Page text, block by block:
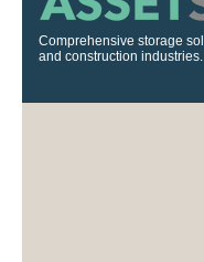
Comprehensive storage
and construction industries.